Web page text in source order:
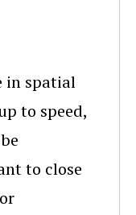
in spatial
to speed,
to close